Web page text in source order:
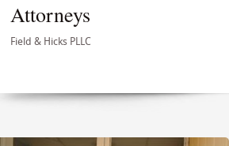
Attorneys
Field & Hicks PLLC